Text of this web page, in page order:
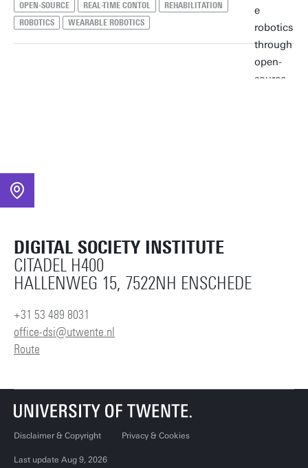
OPEN-SOURCE
REAL-TIME CONTOL
REHABILITATION
ROBOTICS
WEARABLE ROBOTICS
DIGITAL SOCIETY INSTITUTE
CITADEL H400
HALLENWEG 15, 7522NH ENSCHEDE
+31 53 489 8031
office-dsi@utwente.nl
Route
Disclaimer & Copyright Privacy & Cookies
Last update Aug 9, 2026